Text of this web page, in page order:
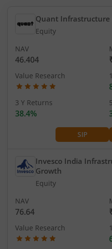
Quant Infrastructure
Equity
SIP
NAV
46.404
Value Research
3 Y Returns
38.4%
Invesco India
Growth
Equity
NAV
76.64
Value Research